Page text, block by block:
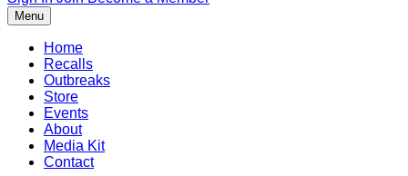
Menu
Home
Recalls
Outbreaks
Store
Events
About
Media Kit
Contact